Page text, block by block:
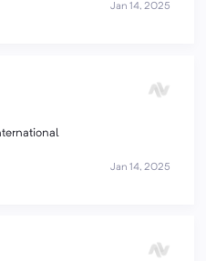
Jan 14, 2025
Jan 14, 2025